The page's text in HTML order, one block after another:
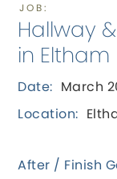
JOB:
Hallway
in Eltham
Date: March
Location:
After / Finish